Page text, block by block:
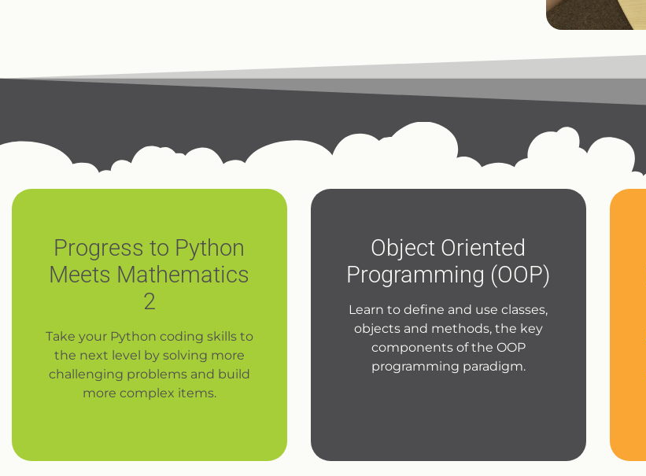
Progress to Python
Meets Mathematics
2
Take your Python coding skills to
the next level by solving more
challenging problems and build
more complex items.
Object Oriented
Programming (OOP)
Learn to define and use classes,
objects and methods, the key
components of the OOP
programming paradigm.